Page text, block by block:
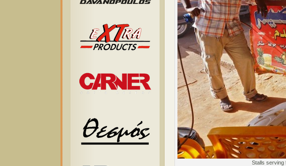
Stalls serving